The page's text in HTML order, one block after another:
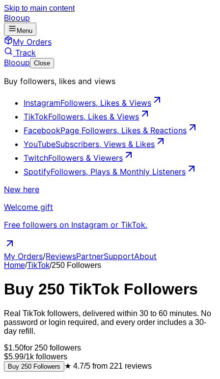
Skip to main content
Blooup
Menu
My Orders
Track
Blooup Close
Buy followers, likes and views
InstagramFollowers, Likes & Views
TikTokFollowers, Likes & Views
FacebookPage Followers, Likes & Reactions
YouTubeSubscribers, Views & Likes
TwitchFollowers & Viewers
SpotifyFollowers, Plays & Monthly Listeners
New here
Welcome gift
Free followers on Instagram or TikTok.
My Orders/ReviewsPartnerSupportAbout
Home/TikTok/250 Followers
Buy 250 TikTok Followers
Real TikTok followers, delivered within 30 to 60 minutes. No
password or login required, and every order includes a 30-
day refill.
$1.50for 250 followers
$5.99/1k followers
Buy 250 Followers ★ 4.7/5 from 221 reviews